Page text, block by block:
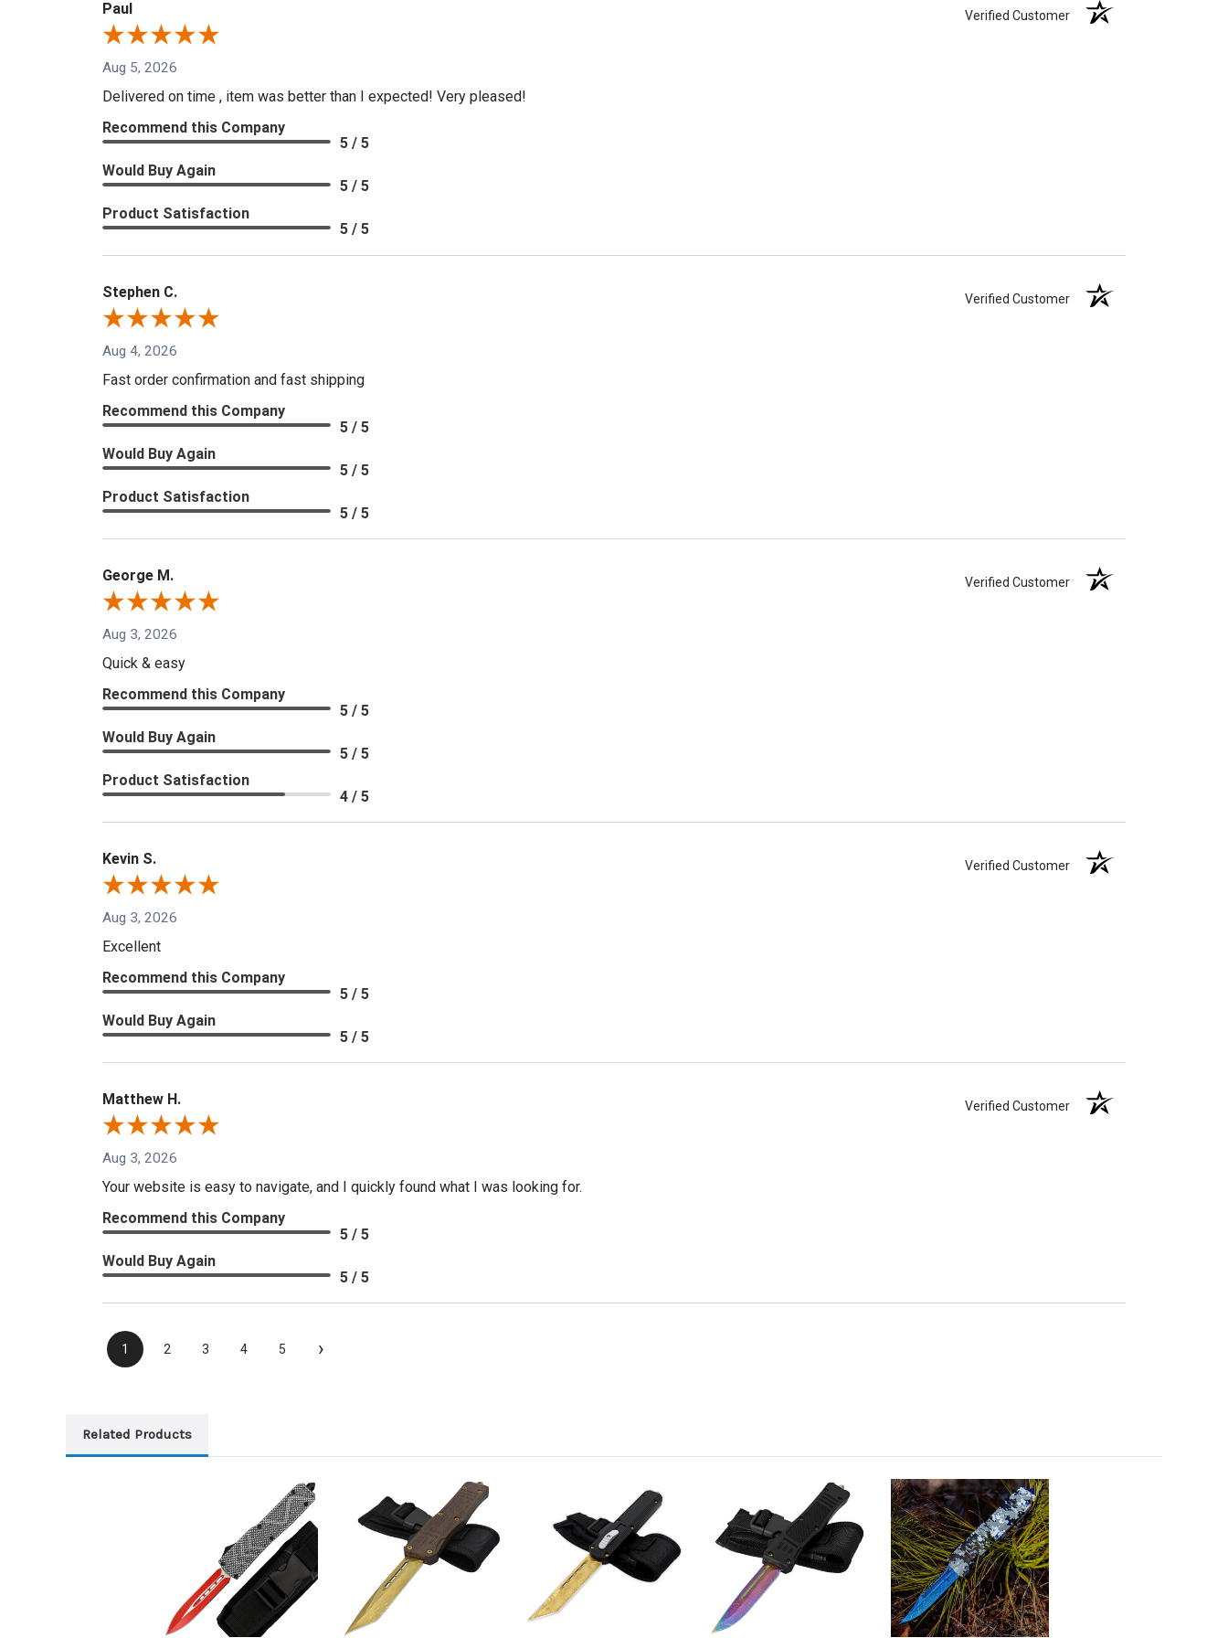
Paul Verified Customer
Aug 5, 2026
Delivered on time , item was better than I expected! Very pleased!
Recommend this Company
5 / 5
Would Buy Again
5 / 5
Product Satisfaction
5 / 5
Stephen C. Verified Customer
Aug 4, 2026
Fast order confirmation and fast shipping
Recommend this Company
5 / 5
Would Buy Again
5 / 5
Product Satisfaction
5 / 5
George M. Verified Customer
Aug 3, 2026
Quick & easy
Recommend this Company
5 / 5
Would Buy Again
5 / 5
Product Satisfaction
4 / 5
Kevin S. Verified Customer
Aug 3, 2026
Excellent
Recommend this Company
5 / 5
Would Buy Again
5 / 5
Matthew H. Verified Customer
Aug 3, 2026
Your website is easy to navigate, and I quickly found what I was looking for.
Recommend this Company
5 / 5
Would Buy Again
5 / 5
1 2 3 4 5 ›
Related Products